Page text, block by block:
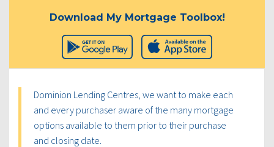
Download My Mortgage Toolbox!
Dominion Lending Centres, we want to make each
and every purchaser aware of the many mortgage
options available to them prior to their purchase
and closing date.